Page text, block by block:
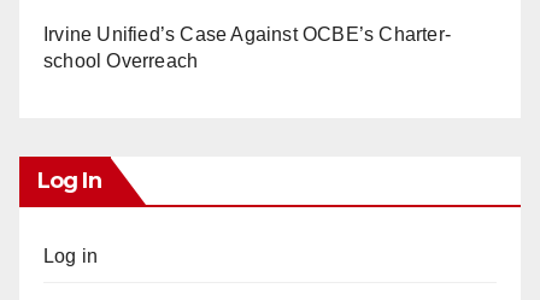
Irvine Unified’s Case Against OCBE’s Charter-
school Overreach
Log In
Log in